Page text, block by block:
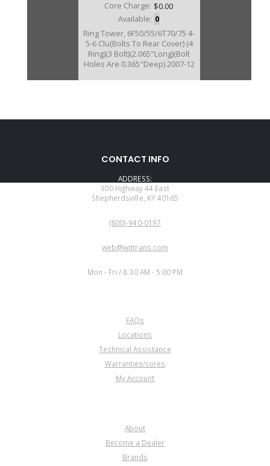
Core Charge: $0.00
Available: 0
Ring Tower, 6F50/55/6T70/75 4-
5-6 Clu(Bolts To Rear Cover) (4
Ring)(3 Bolt)(2.065"Long)(Bolt
Holes Are 0.365"Deep) 2007-12
U25634B
Core Charge:$0.00
Available:0
CLutch (Bolts To Rear Cover) (4
Holes Are 0.210"Deep) 2013-19
(Gen 2)
CONTACT INFO
ADDRESS:
300 Highway 44 East
Shepherdsville, KY 40165
(800)-940-0197
web@wittrans.com
Mon - Fri / 8:30 AM - 5:00 PM
FAQs
Locations
Technical Assistance
Warranties/cores
My Account
About
Become a Dealer
Brands